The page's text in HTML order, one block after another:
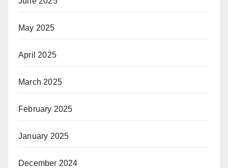
May 2025
April 2025
March 2025
February 2025
January 2025
December 2024